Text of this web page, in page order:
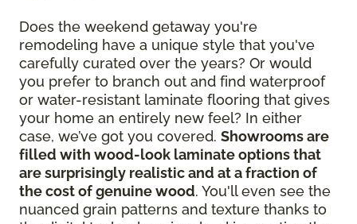
Does the weekend getaway you're
remodeling have a unique style that you've
carefully curated over the years? Or would
you prefer to branch out and find waterproof
or water-resistant laminate flooring that gives
your home an entirely new feel? In either
case, we’ve got you covered. Showrooms are
filled with wood-look laminate options that
are surprisingly realistic and at a fraction of
the cost of genuine wood. You'll even see the
nuanced grain patterns and texture thanks to